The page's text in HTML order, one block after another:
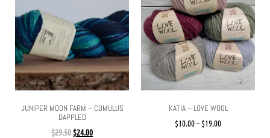
JUNIPER MOON FARM – CUMULUS
DAPPLED
$29.50 $24.00
KATIA – LOVE WOOL
$10.00– $19.00